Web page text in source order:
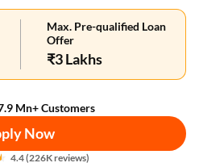
Max. Pre-qualified Loan
Offer
₹3 Lakhs
Mn+ Customers
Now
4.4 (226K reviews)